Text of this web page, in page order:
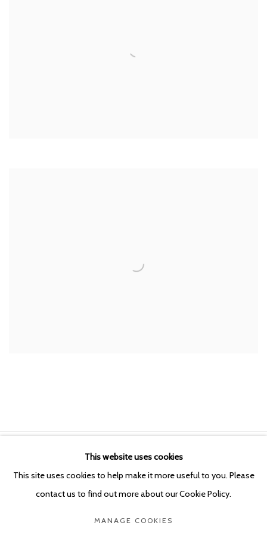
COPYRIGHT © 2026 KETELEER GALLERY
SITE BY ARTLOGIC
This website uses cookies
This site uses cookies to help make it more useful to you. Please
contact us to find out more about our Cookie Policy.
MANAGE COOKIES